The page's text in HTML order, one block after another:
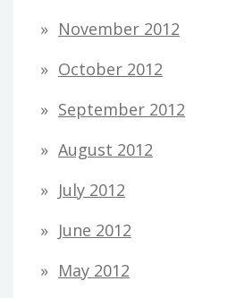
November 2012
October 2012
September 2012
August 2012
July 2012
June 2012
May 2012